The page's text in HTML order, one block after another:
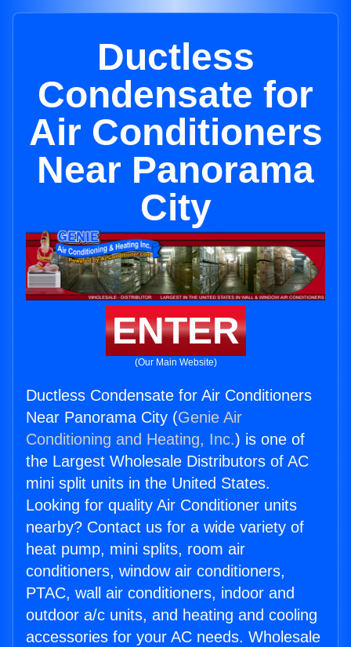
Ductless
Condensate for
Air Conditioners
Near Panorama
City
ENTER
(Our Main Website)
Ductless Condensate for Air Conditioners
Near Panorama City (Genie Air
Conditioning and Heating, Inc.) is one of
the Largest Wholesale Distributors of AC
mini split units in the United States.
Looking for quality Air Conditioner units
nearby? Contact us for a wide variety of
heat pump, mini splits, room air
conditioners, window air conditioners,
PTAC, wall air conditioners, indoor and
outdoor a/c units, and heating and cooling
accessories for your AC needs. Wholesale